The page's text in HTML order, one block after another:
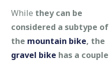
While they can be
considered a subtype of
the mountain bike, the
gravel bike has a couple